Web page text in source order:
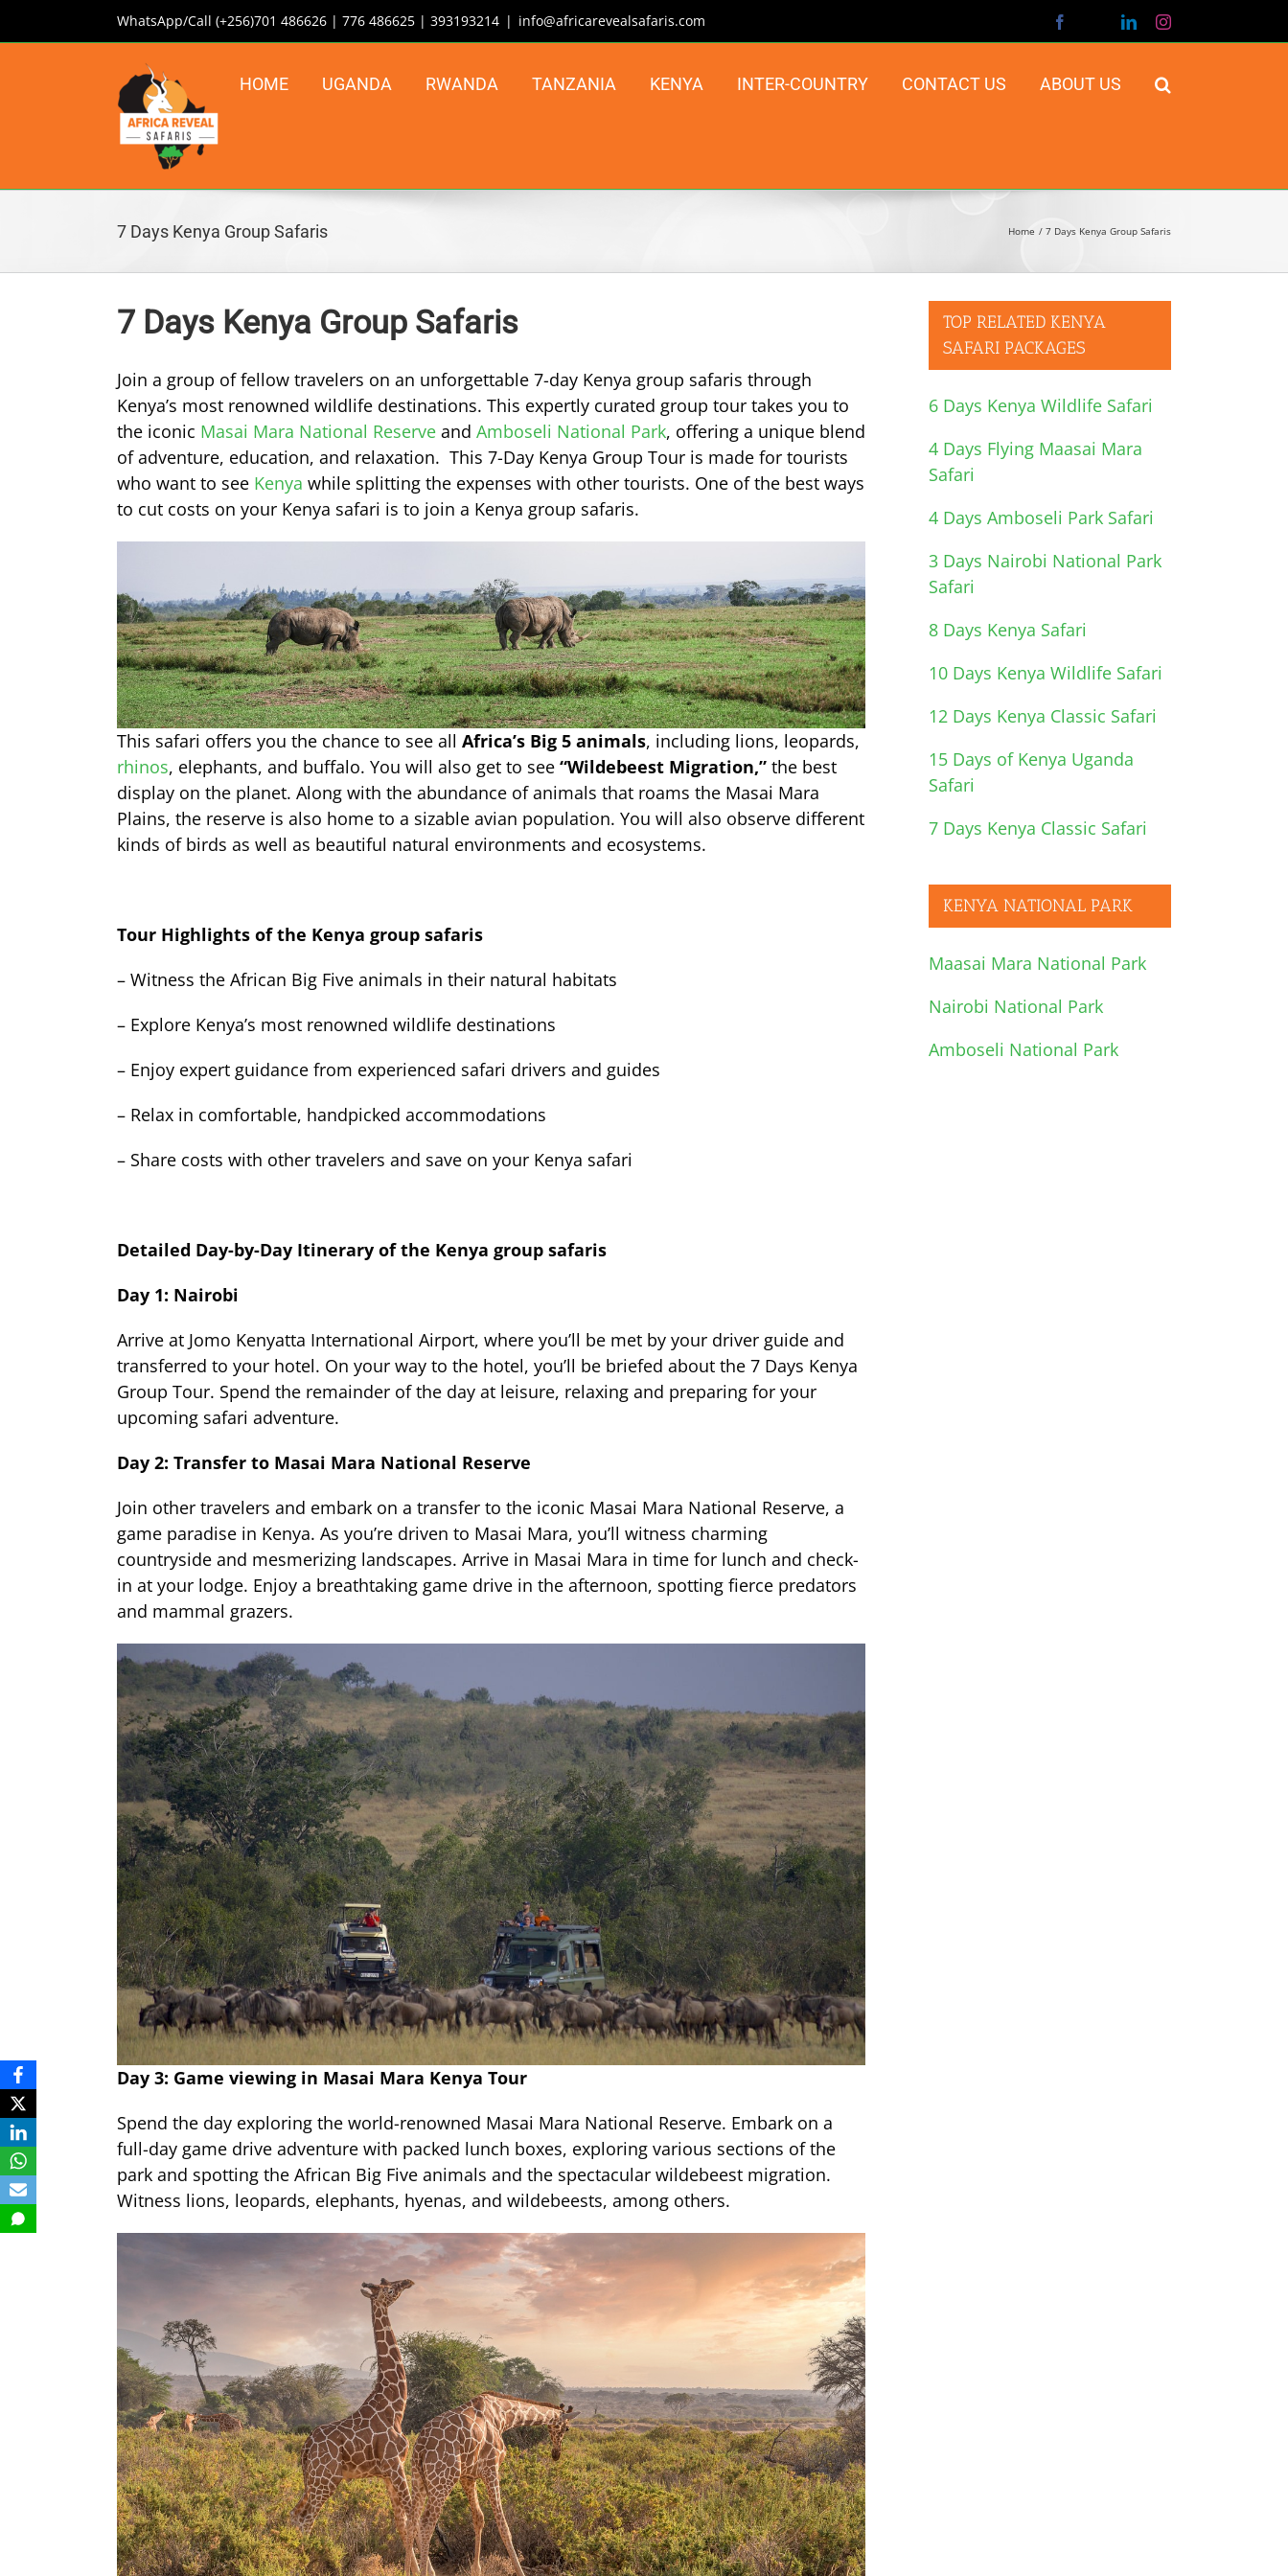
to
WhatsApp/Call (+256)701 486626 | 776 486625 | 393193214 | info@africarevealsafaris.com Facebook LinkedInInstagram
HOME UGANDA RWANDA TANZANIA KENYA INTER-COUNTRY CONTACT US ABOUT US
7 Days Kenya Group Safaris Home 7 Days Kenya Group Safaris
7 Days Kenya Group Safaris
Join a group of fellow travelers on an unforgettable 7-day Kenya group safaris through
Kenya’s most renowned wildlife destinations. This expertly curated group tour takes you to
the iconic Masai Mara National Reserve and Amboseli National Park, offering a unique blend
of adventure, education, and relaxation. This 7-Day Kenya Group Tour is made for tourists
who want to see Kenya while splitting the expenses with other tourists. One of the best ways
to cut costs on your Kenya safari is to join a Kenya group safaris.
This safari offers you the chance to see all Africa’s Big 5 animals, including lions, leopards,
rhinos, elephants, and buffalo. You will also get to see “Wildebeest Migration,” the best
display on the planet. Along with the abundance of animals that roams the Masai Mara
Plains, the reserve is also home to a sizable avian population. You will also observe different
kinds of birds as well as beautiful natural environments and ecosystems.
Tour Highlights of the Kenya group safaris
– Witness the African Big Five animals in their natural habitats
– Explore Kenya’s most renowned wildlife destinations
– Enjoy expert guidance from experienced safari drivers and guides
– Relax in comfortable, handpicked accommodations
– Share costs with other travelers and save on your Kenya safari
Detailed Day-by-Day Itinerary of the Kenya group safaris
Day 1: Nairobi
Arrive at Jomo Kenyatta International Airport, where you’ll be met by your driver guide and
transferred to your hotel. On your way to the hotel, you’ll be briefed about the 7 Days Kenya
Group Tour. Spend the remainder of the day at leisure, relaxing and preparing for your
upcoming safari adventure.
Day 2: Transfer to Masai Mara National Reserve
Join other travelers and embark on a transfer to the iconic Masai Mara National Reserve, a
game paradise in Kenya. As you’re driven to Masai Mara, you’ll witness charming
countryside and mesmerizing landscapes. Arrive in Masai Mara in time for lunch and check-
in at your lodge. Enjoy a breathtaking game drive in the afternoon, spotting fierce predators
and mammal grazers.
Day 3: Game viewing in Masai Mara Kenya Tour
Spend the day exploring the world-renowned Masai Mara National Reserve. Embark on a
full-day game drive adventure with packed lunch boxes, exploring various sections of the
park and spotting the African Big Five animals and the spectacular wildebeest migration.
Witness lions, leopards, elephants, hyenas, and wildebeests, among others.
TOP RELATED KENYA
SAFARI PACKAGES
6 Days Kenya Wildlife Safari
4 Days Flying Maasai Mara
Safari
4 Days Amboseli Park Safari
3 Days Nairobi National Park
Safari
8 Days Kenya Safari
10 Days Kenya Wildlife Safari
12 Days Kenya Classic Safari
15 Days of Kenya Uganda
Safari
7 Days Kenya Classic Safari
KENYA NATIONAL PARK
Maasai Mara National Park
Nairobi National Park
Amboseli National Park